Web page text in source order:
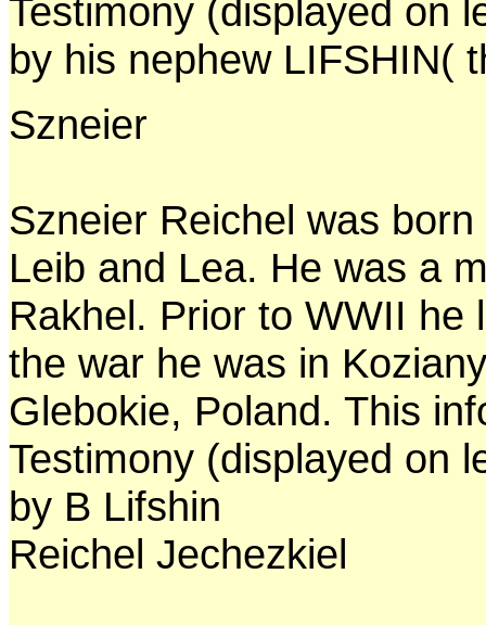
Testimony (displayed on
by his nephew LIFSHIN(
Szneier
Szneier Reichel was
Leib and Lea. He was a
Rakhel. Prior to WWII he
the war he was in
Glebokie, Poland. This
Testimony (displayed on
by B Lifshin
Reichel Jechezkiel